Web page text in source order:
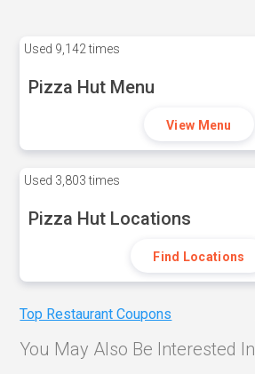
Used 9,142 times
Pizza Hut Menu
View Menu
Used 3,803 times
Pizza Hut Locations
Find Locations
Top Restaurant Coupons
You May Also Be Interested In